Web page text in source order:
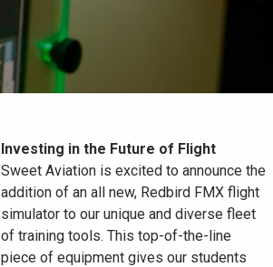
Investing in the Future of Flight
Sweet Aviation is excited to announce the
addition of an all new, Redbird FMX flight
simulator to our unique and diverse fleet
of training tools. This top-of-the-line
piece of equipment gives our students